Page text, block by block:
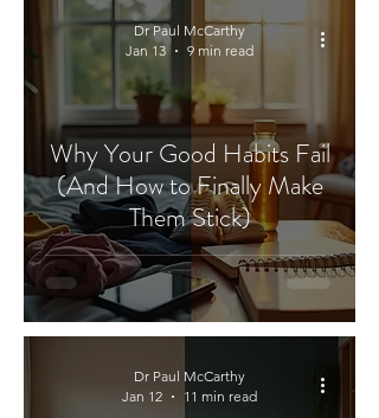
Why Your Good Habits Fail
(And How to Finally Make
Them Stick)
Dr Paul McCarthy
Jan 13
9 min read
Dr Paul McCarthy
Jan 12
11 min read